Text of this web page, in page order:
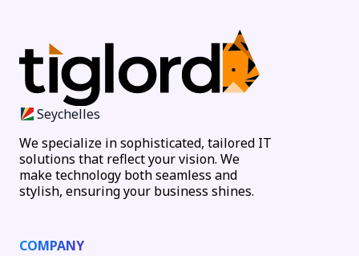
Seychelles
We specialize in sophisticated, tailored IT
solutions that reflect your vision. We
make technology both seamless and
stylish, ensuring your business shines.
COMPANY